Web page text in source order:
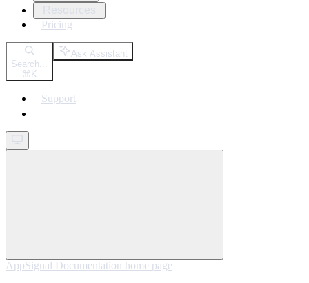
Pricing
Search...
⌘ K
Ask Assistant
Support
AppSignal Documentation home page